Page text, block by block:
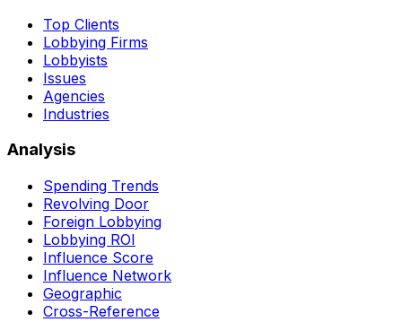
Top Clients
Lobbying Firms
Lobbyists
Issues
Agencies
Industries
Analysis
Spending Trends
Revolving Door
Foreign Lobbying
Lobbying ROI
Influence Score
Influence Network
Geographic
Cross-Reference